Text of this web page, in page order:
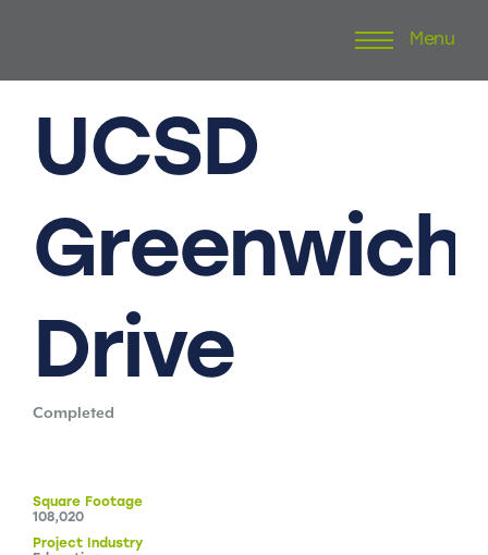
to
Menu
UCSD
Greenwich
Drive
Completed
Square Footage
108,020
Project Industry